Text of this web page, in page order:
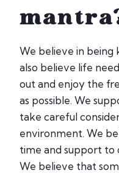
We believe in being
also believe life
out and enjoy the
as possible. We
take careful
environment. We
time and support to
We believe that